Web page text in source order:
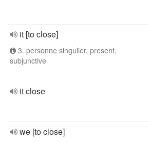
it [to close]
3. personne singulier, present,
subjunctive
it close
we [to close]